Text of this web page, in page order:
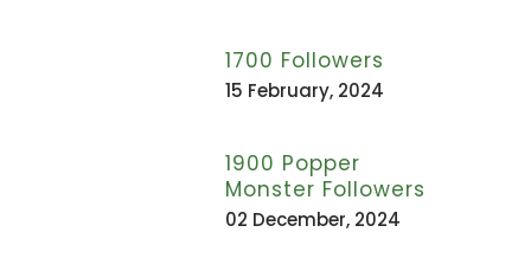
1700 Followers
15 February, 2024
1900 Popper
Monster Followers
02 December, 2024